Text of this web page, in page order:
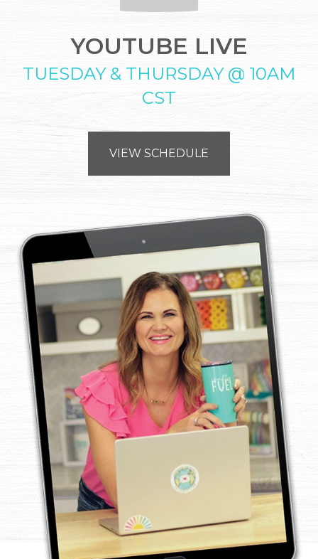
YOUTUBE LIVE
TUESDAY & THURSDAY @ 10AM
CST
VIEW SCHEDULE